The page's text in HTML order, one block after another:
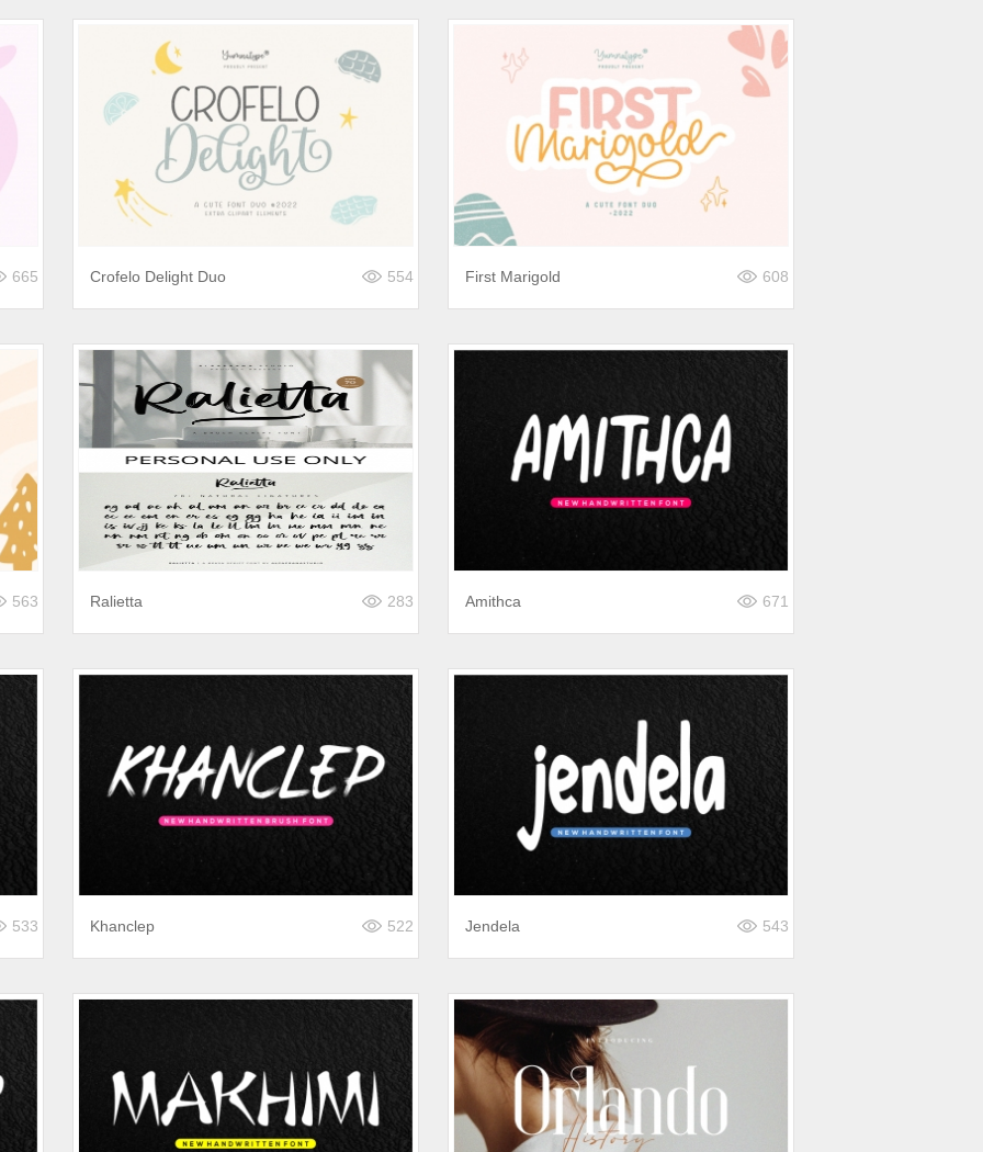
665 Crofelo Delight Duo 554 First Marigold 608
563 Ralietta 283 Amithca 671
533 Khanclep 522 Jendela 543